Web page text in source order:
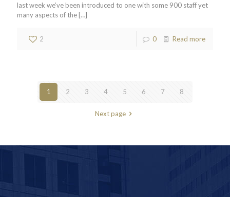
last week we’ve been introduced to one with some 900 staff yet
many aspects of the […]
2 0 Read more
1 2 3 4 5 6 7 8
Next page